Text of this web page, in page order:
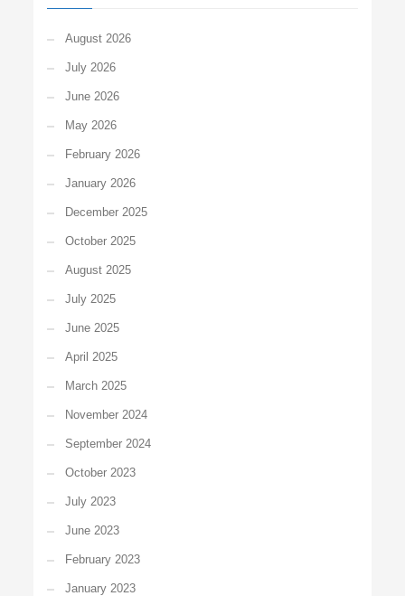
August 2026
July 2026
June 2026
May 2026
February 2026
January 2026
December 2025
October 2025
August 2025
July 2025
June 2025
April 2025
March 2025
November 2024
September 2024
October 2023
July 2023
June 2023
February 2023
January 2023